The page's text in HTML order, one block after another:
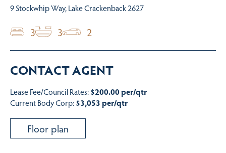
9 Stockwhip Way, Lake Crackenback 2627
3 3 2
CONTACT AGENT
Lease Fee/Council Rates:$200.00 per/qtr
Current Body Corp:$3,053 per/qtr
Floor plan